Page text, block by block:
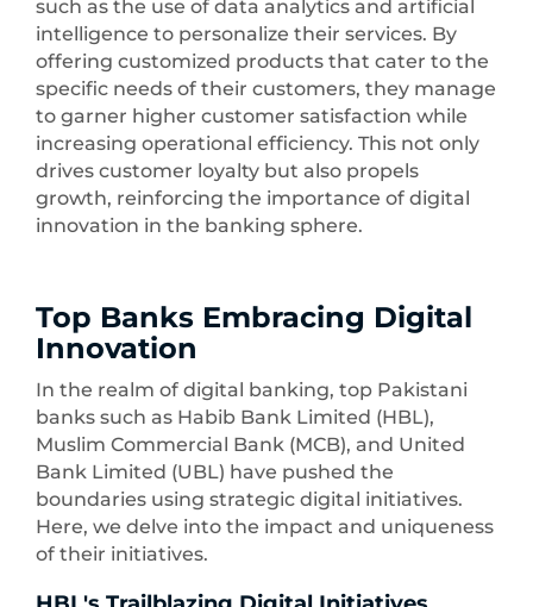
such as the use of data analytics and artificial
intelligence to personalize their services. By
offering customized products that cater to the
specific needs of their customers, they manage
to garner higher customer satisfaction while
increasing operational efficiency. This not only
drives customer loyalty but also propels
growth, reinforcing the importance of digital
innovation in the banking sphere.
Top Banks Embracing Digital
Innovation
In the realm of digital banking, top Pakistani
banks such as Habib Bank Limited (HBL),
Muslim Commercial Bank (MCB), and United
Bank Limited (UBL) have pushed the
boundaries using strategic digital initiatives.
Here, we delve into the impact and uniqueness
of their initiatives.